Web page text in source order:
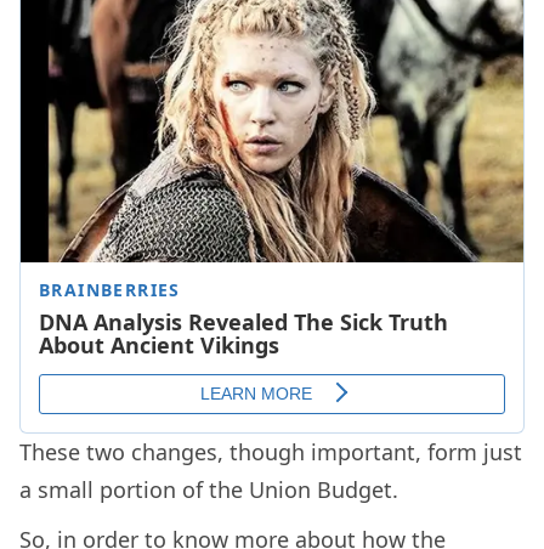
These two changes, though important, form just
a small portion of the Union Budget.
So, in order to know more about how the